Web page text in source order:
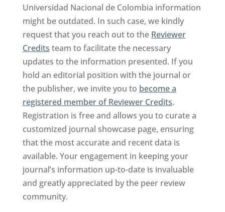
Universidad Nacional de Colombia information
might be outdated. In such case, we kindly
request that you reach out to the Reviewer
Credits team to facilitate the necessary
updates to the information presented. If you
hold an editorial position with the journal or
the publisher, we invite you to become a
registered member of Reviewer Credits.
Registration is free and allows you to curate a
customized journal showcase page, ensuring
that the most accurate and recent data is
available. Your engagement in keeping your
journal’s information up-to-date is invaluable
and greatly appreciated by the peer review
community.